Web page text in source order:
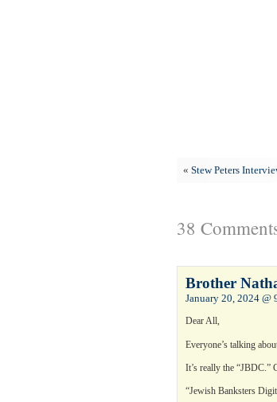
« Stew Peters
38
Brother
January 20, 2024 @
Dear All,
Everyone’s talking
It’s really the “JBDC.”
“Jewish Banksters